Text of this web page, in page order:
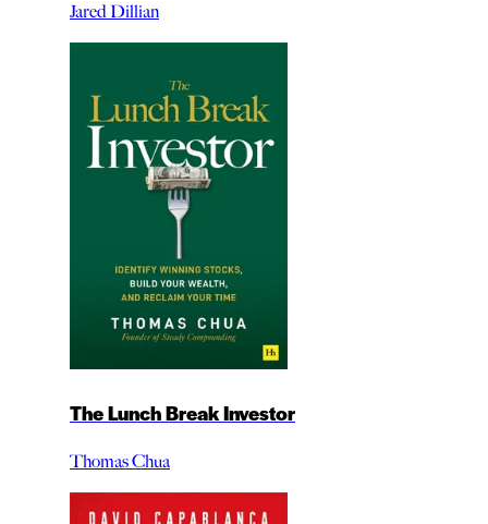
Jared Dillian
The Lunch Break Investor
Thomas Chua